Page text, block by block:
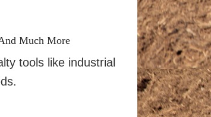
Much More
tools like industrial